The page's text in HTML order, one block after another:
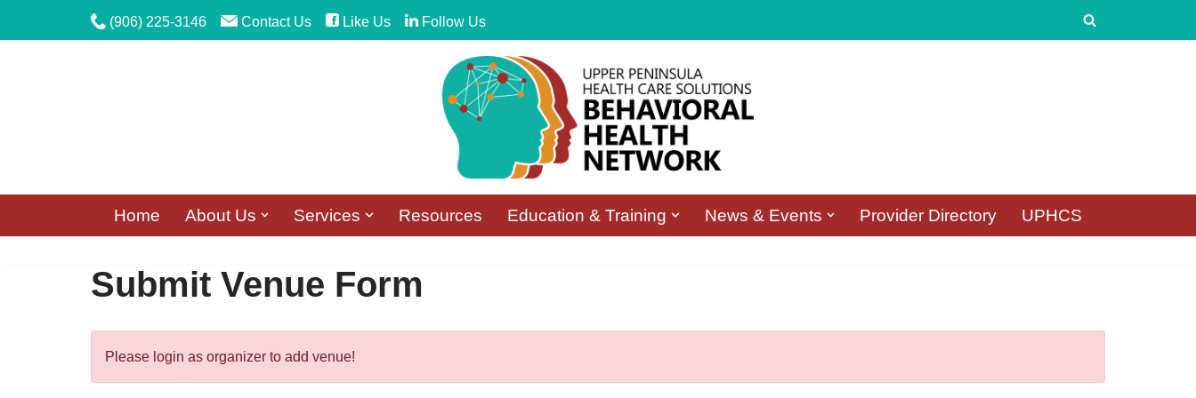
(906) 225-3146 Contact Us Like Us Follow Us
Home About Us Services Resources Education & Training News & Events Provider Directory UPHCS
Submit Venue Form
Please login as organizer to add venue!